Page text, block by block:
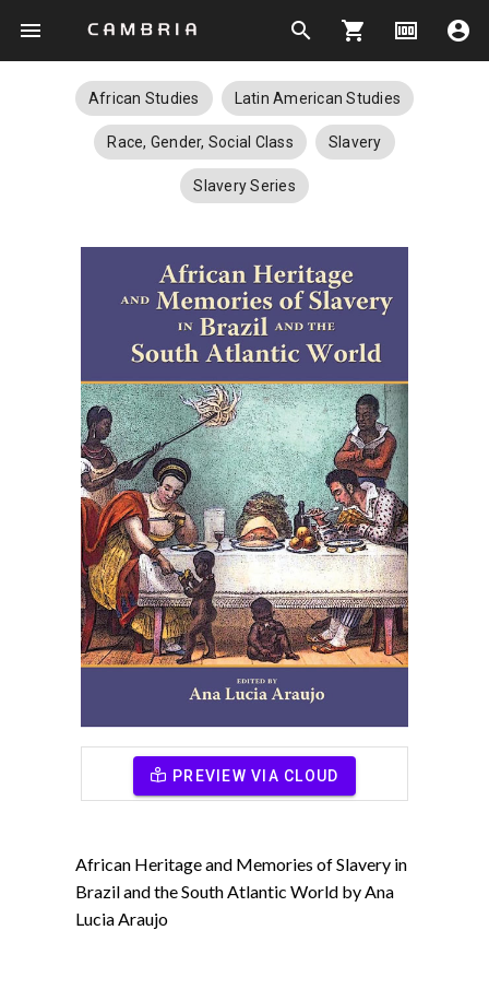
menu search shopping_cart money account_circle
African Studies Latin American Studies
Race, Gender, Social Class Slavery
Slavery Series
PREVIEW VIA CLOUD
African Heritage and Memories of Slavery in
Brazil and the South Atlantic World by Ana
Lucia Araujo